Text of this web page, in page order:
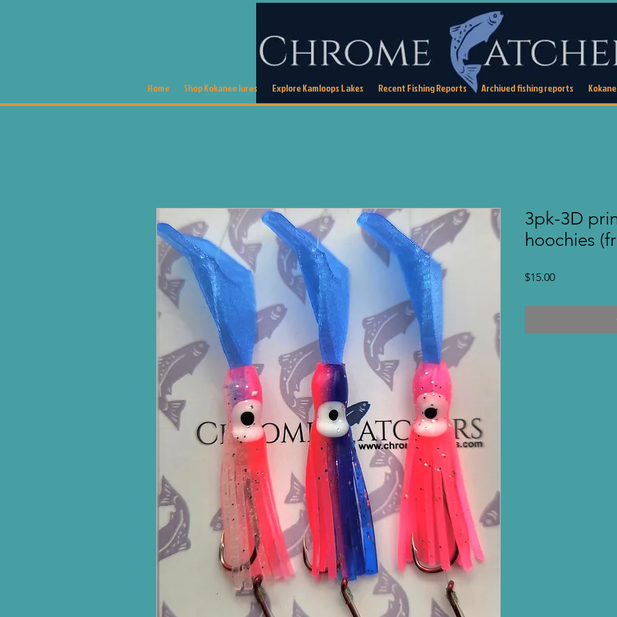
Home Shop Kokanee lures Explore Kamloops Lakes Recent Fishing Reports Archived fishing reports
3pk-3D
hoochies
$15.00Price